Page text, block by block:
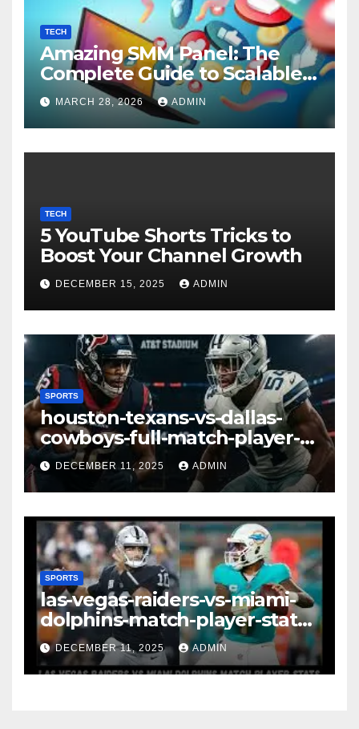
TECH
Amazing SMM Panel: The
Complete Guide to Scalable
Social Media Growth
MARCH 28, 2026 ADMIN
TECH
5 YouTube Shorts Tricks to
Boost Your Channel Growth
DECEMBER 15, 2025 ADMIN
SPORTS
houston-texans-vs-dallas-
cowboys-full-match-player-
stats: A Complete
Breakdown of Performance,
Strategy & Standout
Moments
DECEMBER 11, 2025 ADMIN
SPORTS
las-vegas-raiders-vs-miami-
dolphins-match-player-stats–
A Deep Dive Into
Performance & Key
Highlights
DECEMBER 11, 2025 ADMIN